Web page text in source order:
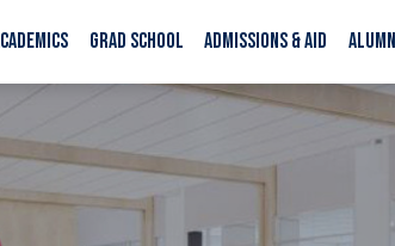
GRAD SCHOOL ADMISSIONS & AID ALUMNI